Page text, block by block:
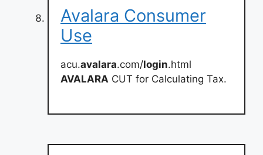
Avalara Consumer
Use
acu.avalara.com/login.html
AVALARA CUT for Calculating Tax.